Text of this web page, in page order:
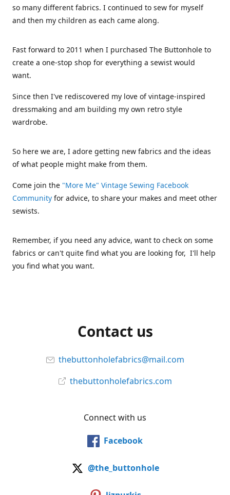
so many different fabrics. I continued to sew for myself
and then my children as each came along.
Fast forward to 2011 when I purchased The Buttonhole to
create a one-stop shop for everything a sewist would
want.
Since then I've rediscovered my love of vintage-inspired
dressmaking and am building my own retro style
wardrobe.
So here we are, I adore getting new fabrics and the ideas
of what people might make from them.
Come join the "More Me" Vintage Sewing Facebook
Community for advice, to share your makes and meet other
sewists.
Remember, if you need any advice, want to check on some
fabrics or can't quite find what you are looking for, I'll help
you find what you want.
Contact us
thebuttonholefabrics@mail.com
thebuttonholefabrics.com
Connect with us
Facebook
@the_buttonhole